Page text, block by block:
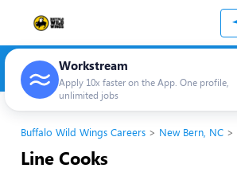
Workstream
Apply 10x faster on the App. One profile,
unlimited jobs
Buffalo Wild Wings Careers New Bern, NC
Line Cooks